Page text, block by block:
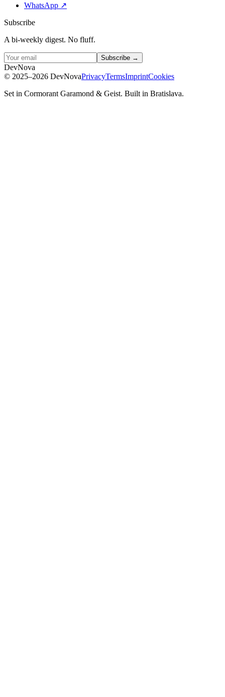
WhatsApp ↗
Subscribe
A bi-weekly digest. No fluff.
Subscribe →
DevNova
© 2025–2026 DevNovaPrivacyTermsImprintCookies
Set in Cormorant Garamond & Geist. Built in Bratislava.